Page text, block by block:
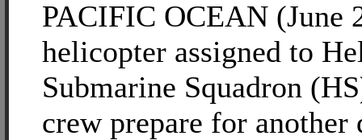
PACIFIC OCEAN (June
helicopter assigned to
Submarine Squadron
crew prepare for another